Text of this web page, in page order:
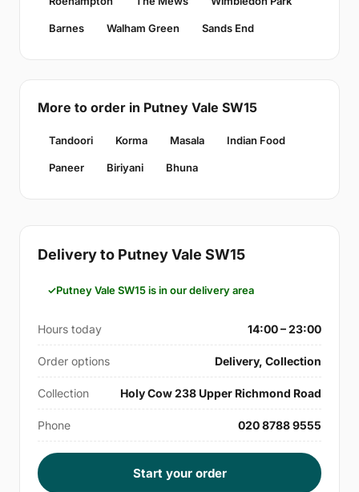
Barnes Walham Green Sands End
More to order in Putney Vale SW15
Tandoori Korma Masala Indian Food
Paneer Biriyani Bhuna
Delivery to Putney Vale SW15
Putney Vale SW15 is in our delivery area
Hours today 14:00 – 23:00
Order options Delivery, Collection
Collection Holy Cow 238 Upper Richmond Road
Phone 020 8788 9555
Start your order